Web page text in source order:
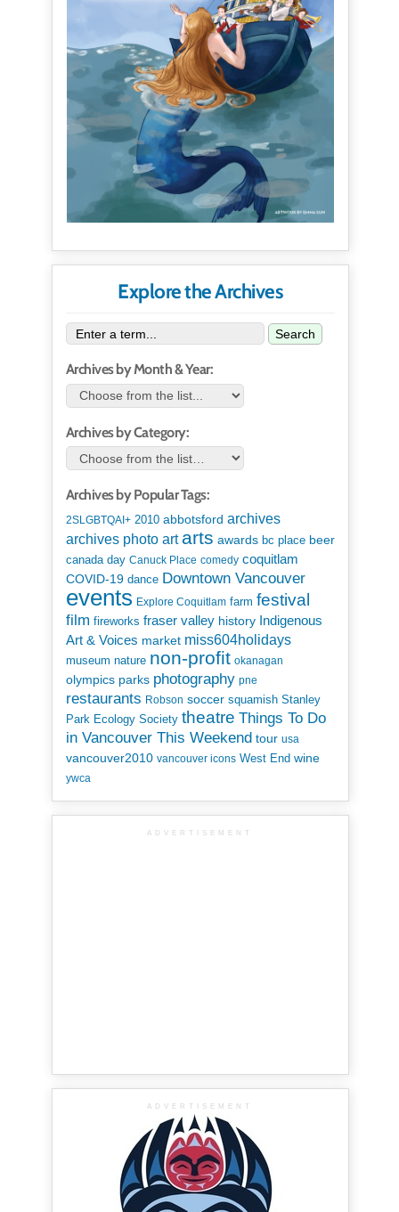
Explore the Archives
Search
Archives by Month & Year:
Archives by Category:
Archives by Popular Tags:
2SLGBTQAI+ 2010 abbotsford archives
archives photo art arts awards bc place beer
canada day Canuck Place comedy coquitlam
COVID-19 dance Downtown Vancouver
events Explore Coquitlam farm festival
film fireworks fraser valley history Indigenous
Art & Voices market miss604holidays
museum nature non-profit okanagan
olympics parks photography pne
restaurants Robson soccer squamish Stanley
Park Ecology Society theatre Things To Do
in Vancouver This Weekend tour usa
vancouver2010 vancouver icons West End wine
ywca
ADVERTISEMENT
ADVERTISEMENT